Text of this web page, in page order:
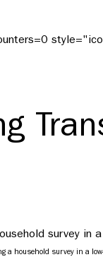
a household survey in a